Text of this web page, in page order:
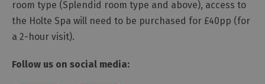
room type (Splendid room type and above), access to
the Holte Spa will need to be purchased for £40pp (for
a 2-hour visit). ​​​​​​
Follow us on social media: